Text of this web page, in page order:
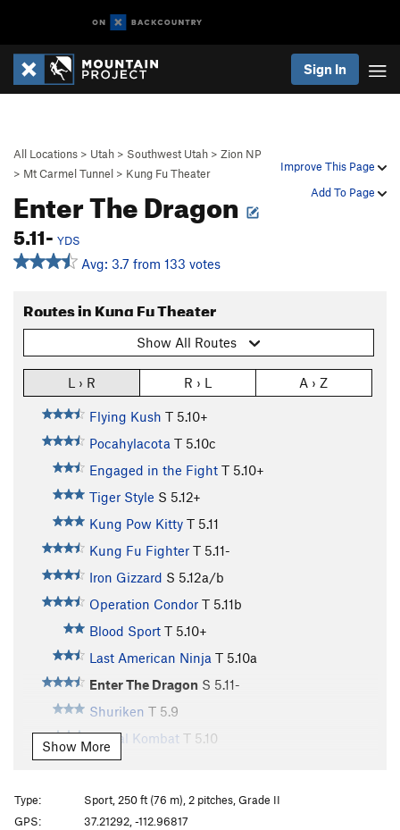
Sign In
Improve This Page
Add To Page
All Locations > Utah > Southwest Utah > Zion NP
> Mt Carmel Tunnel > Kung Fu Theater
Enter The Dragon
5.11- YDS
Avg: 3.7 from 133 votes
Routes in Kung Fu Theater
Show All Routes
L › R R › L A › Z
Flying Kush T 5.10+
Pocahylacota T 5.10c
Engaged in the Fight T 5.10+
Tiger Style S 5.12+
Kung Pow Kitty T 5.11
Kung Fu Fighter T 5.11-
Iron Gizzard S 5.12a/b
Operation Condor T 5.11b
Blood Sport T 5.10+
Last American Ninja T 5.10a
Enter The Dragon S 5.11-
Shuriken T 5.9
Mortal Kombat T 5.10
Miagi
Big Trouble in Little China
S5.10c
Hong Kong Phooey
Show More
Type:
Sport, 250 ft (76 m), 2 pitches, Grade II
GPS:
37.21292, -112.96817